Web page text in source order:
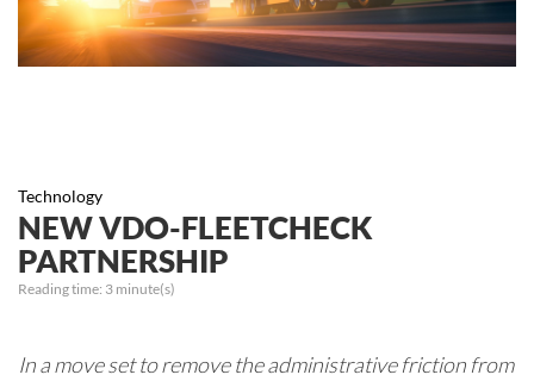
Technology
NEW VDO-FLEETCHECK
PARTNERSHIP
Reading time: 3 minute(s)
In a move set to remove the administrative friction from